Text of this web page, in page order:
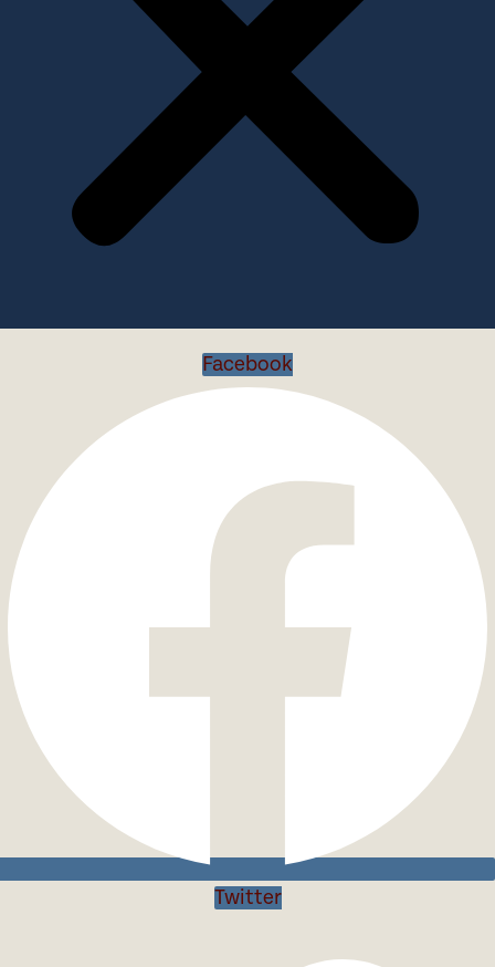
Facebook
Twitter